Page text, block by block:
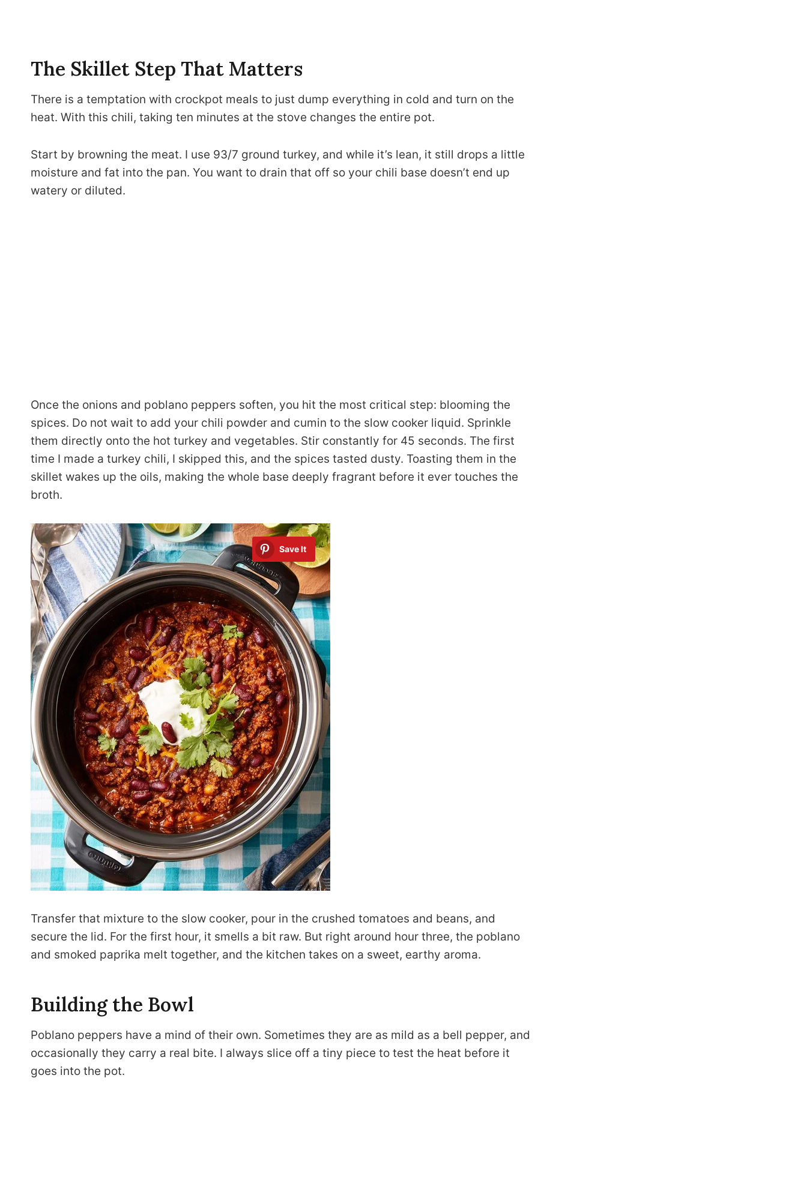
The Skillet Step That Matters
There is a temptation with crockpot meals to just dump everything in cold and turn on the
heat. With this chili, taking ten minutes at the stove changes the entire pot.
Start by browning the meat. I use 93/7 ground turkey, and while it’s lean, it still drops a little
moisture and fat into the pan. You want to drain that off so your chili base doesn’t end up
watery or diluted.
Once the onions and poblano peppers soften, you hit the most critical step: blooming the
spices. Do not wait to add your chili powder and cumin to the slow cooker liquid. Sprinkle
them directly onto the hot turkey and vegetables. Stir constantly for 45 seconds. The first
time I made a turkey chili, I skipped this, and the spices tasted dusty. Toasting them in the
skillet wakes up the oils, making the whole base deeply fragrant before it ever touches the
broth.
Save It
Transfer that mixture to the slow cooker, pour in the crushed tomatoes and beans, and
secure the lid. For the first hour, it smells a bit raw. But right around hour three, the poblano
and smoked paprika melt together, and the kitchen takes on a sweet, earthy aroma.
Building the Bowl
Poblano peppers have a mind of their own. Sometimes they are as mild as a bell pepper, and
occasionally they carry a real bite. I always slice off a tiny piece to test the heat before it
goes into the pot.